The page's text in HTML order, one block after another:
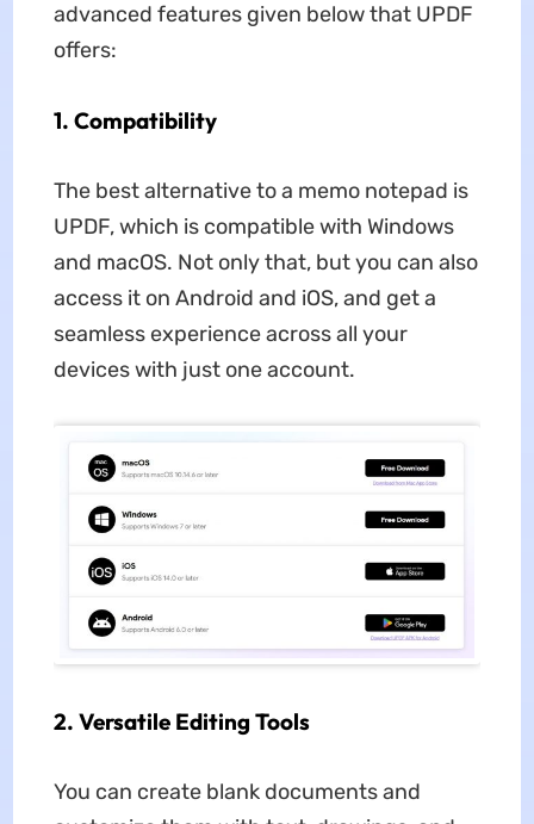
advanced features given below that UPDF
offers:
1. Compatibility
The best alternative to a memo notepad is
UPDF, which is compatible with Windows
and macOS. Not only that, but you can also
access it on Android and iOS, and get a
seamless experience across all your
devices with just one account.
2. Versatile Editing Tools
You can create blank documents and